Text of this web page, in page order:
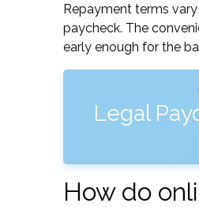
Repayment terms
paycheck. The
early enough for the
Legal
How do